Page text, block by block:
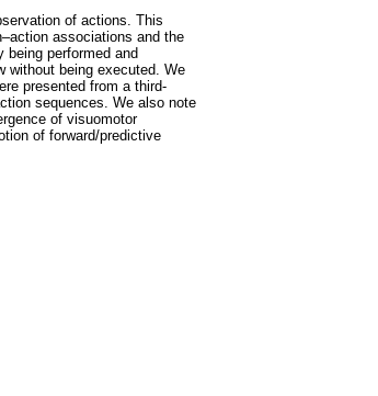
of actions. This
associations and the
performed and
without being executed. We
presented from a third-
sequences. We also note
of visuomotor
of forward/predictive